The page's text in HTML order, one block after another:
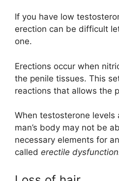
If you have low
erection can be difficult
one.
Erections occur when
the penile tissues. This
reactions that allows the
When testosterone levels
man’s body may not be
necessary elements for
called erectile